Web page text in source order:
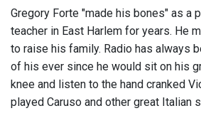
Gregory Forte "made his bones" as a
teacher in East Harlem for years. He
to raise his family. Radio has always
of his ever since he would sit on his
knee and listen to the hand cranked
played Caruso and other great Italian